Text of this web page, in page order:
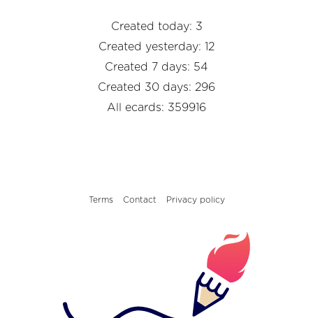
Created today: 3
Created yesterday: 12
Created 7 days: 54
Created 30 days: 296
All ecards: 359916
Terms Contact Privacy policy